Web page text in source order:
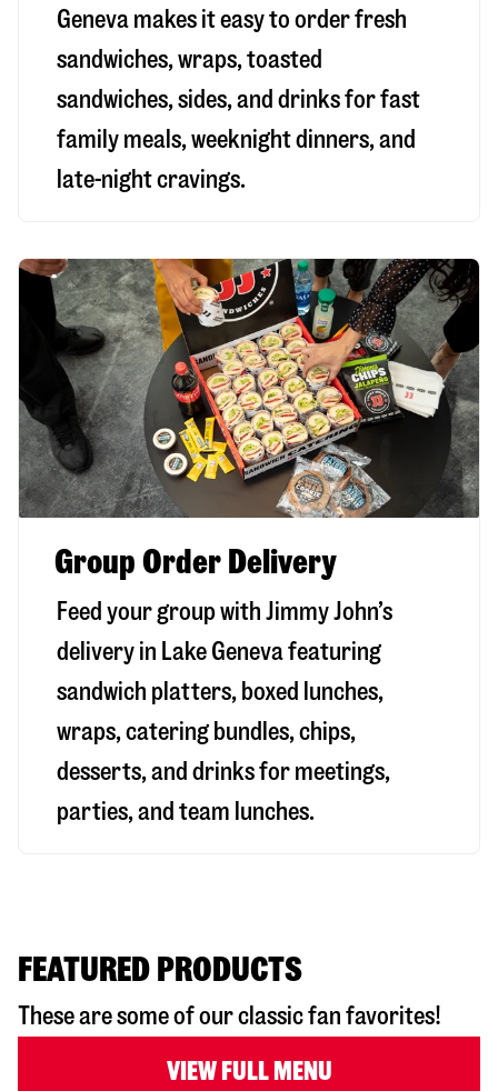
Geneva makes it easy to order fresh
sandwiches, wraps, toasted
sandwiches, sides, and drinks for fast
family meals, weeknight dinners, and
late-night cravings.
Group Order Delivery
Feed your group with Jimmy John’s
delivery in Lake Genevafeaturing
sandwich platters, boxed lunches,
wraps, catering bundles, chips,
desserts, and drinks for meetings,
parties, and team lunches.
FEATURED PRODUCTS
These are some of our classic fan favorites!
VIEW FULL MENU